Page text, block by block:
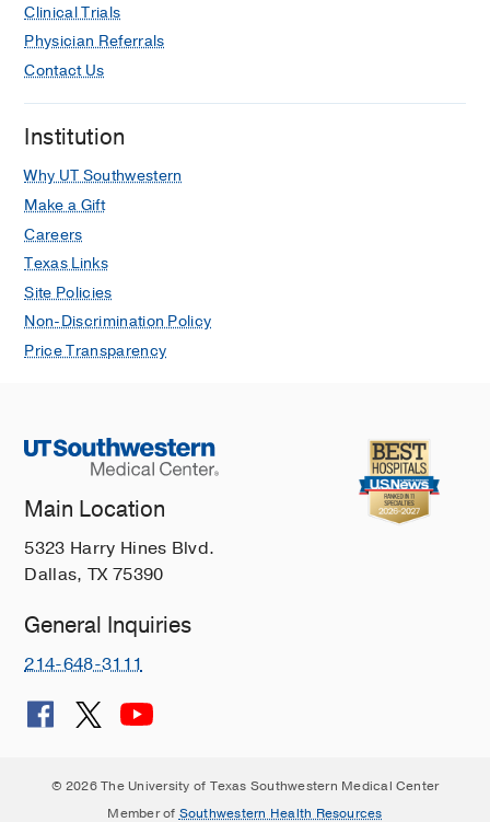
Clinical Trials
Physician Referrals
Contact Us
Institution
Why UT Southwestern
Make a Gift
Careers
Texas Links
Site Policies
Non-Discrimination Policy
Price Transparency
Main Location
5323 Harry Hines Blvd.
Dallas, TX 75390
General Inquiries
214-648-3111
© 2026 The University of Texas Southwestern Medical Center
Member of Southwestern Health Resources